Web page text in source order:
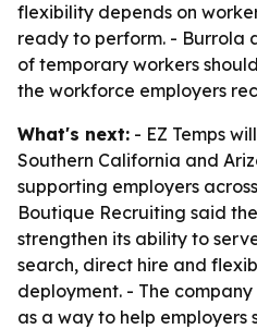
flexibility depends on
ready to perform. - Burrola
of temporary workers
the workforce employers
What's next: - EZ Temps
Southern California and
supporting employers
Boutique Recruiting said
strengthen its ability to
search, direct hire and
deployment. - The company
as a way to help employers